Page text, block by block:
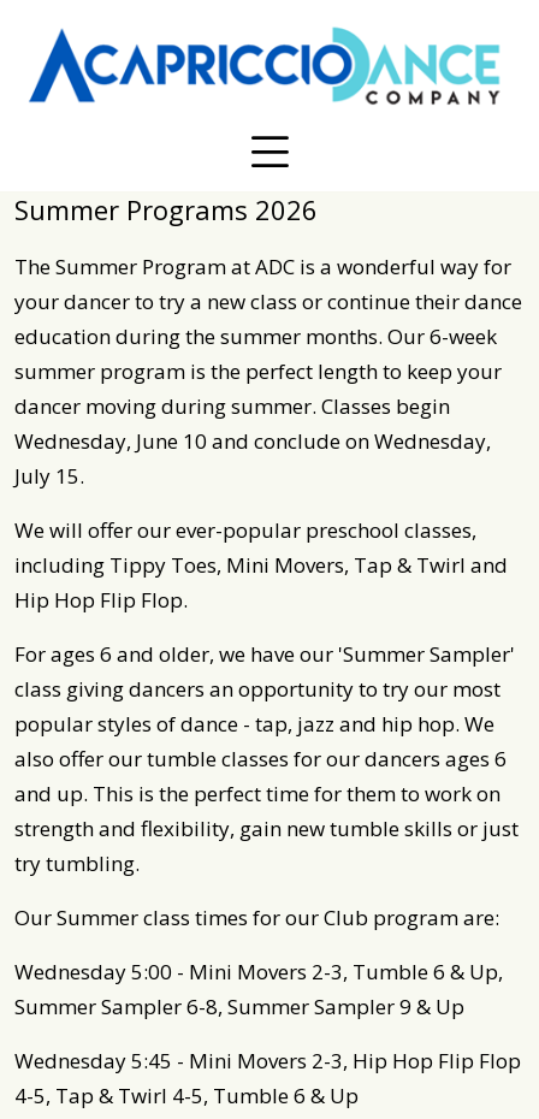
Summer Programs 2026
The Summer Program at ADC is a wonderful way for
your dancer to try a new class or continue their dance
education during the summer months. Our 6-week
summer program is the perfect length to keep your
dancer moving during summer. Classes begin
Wednesday, June 10 and conclude on Wednesday,
July 15.
We will offer our ever-popular preschool classes,
including Tippy Toes, Mini Movers, Tap & Twirl and
Hip Hop Flip Flop.
For ages 6 and older, we have our 'Summer Sampler'
class giving dancers an opportunity to try our most
popular styles of dance - tap, jazz and hip hop. We
also offer our tumble classes for our dancers ages 6
and up. This is the perfect time for them to work on
strength and flexibility, gain new tumble skills or just
try tumbling.
Our Summer class times for our Club program are:
Wednesday 5:00 - Mini Movers 2-3, Tumble 6 & Up,
Summer Sampler 6-8, Summer Sampler 9 & Up
Wednesday 5:45 - Mini Movers 2-3, Hip Hop Flip Flop
4-5, Tap & Twirl 4-5, Tumble 6 & Up